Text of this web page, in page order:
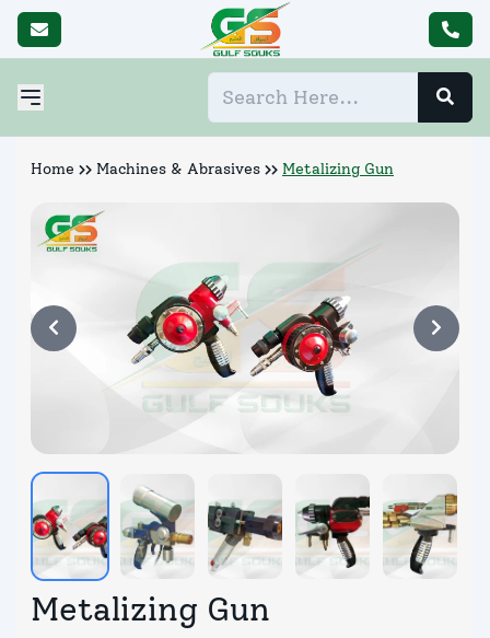
Home Machines & Abrasives Metalizing Gun
Metalizing Gun